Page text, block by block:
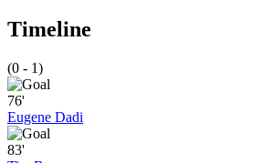
Timeline
(0 - 1)
76'
Eugene Dadi
83'